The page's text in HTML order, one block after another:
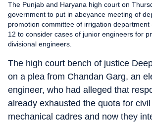
The Punjab and Haryana high court on
government to put in abeyance meeting of
promotion committee of irrigation
12 to consider cases of junior engineers for
divisional engineers.
The high court bench of justice
on a plea from Chandan Garg, an
engineer, who had alleged that
already exhausted the quota for civil
mechanical cadres and now they